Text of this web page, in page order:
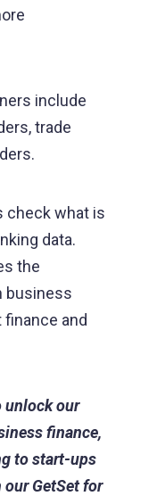
include
trade
check what is
data.
the
business
and
unlock our
finance,
to start-ups
GetSet for